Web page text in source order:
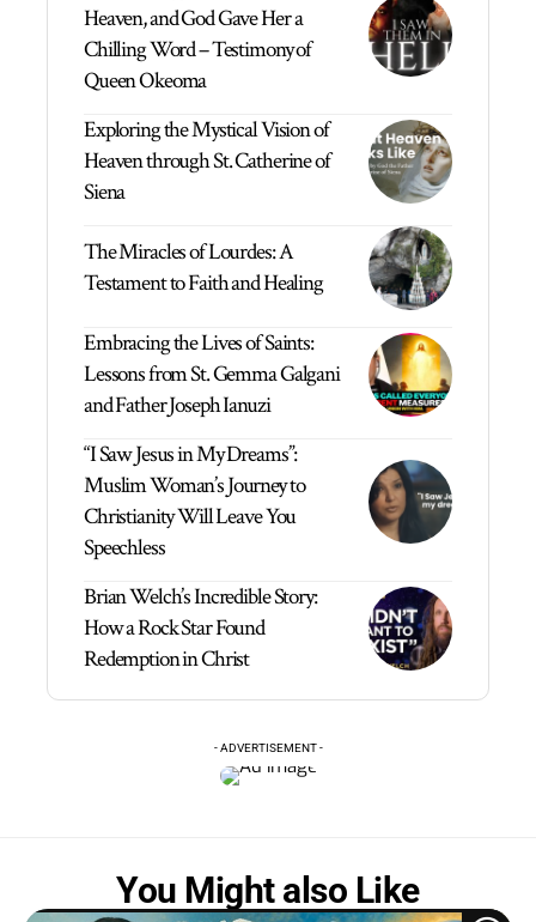
Heaven, and God Gave Her a
Chilling Word – Testimony of
Queen Okeoma
Exploring the Mystical Vision of
Heaven through St. Catherine of
Siena
The Miracles of Lourdes: A
Testament to Faith and Healing
Embracing the Lives of Saints:
Lessons from St. Gemma Galgani
and Father Joseph Ianuzi
“I Saw Jesus in My Dreams”:
Muslim Woman’s Journey to
Christianity Will Leave You
Speechless
Brian Welch’s Incredible Story:
How a Rock Star Found
Redemption in Christ
- ADVERTISEMENT -
You Might also Like